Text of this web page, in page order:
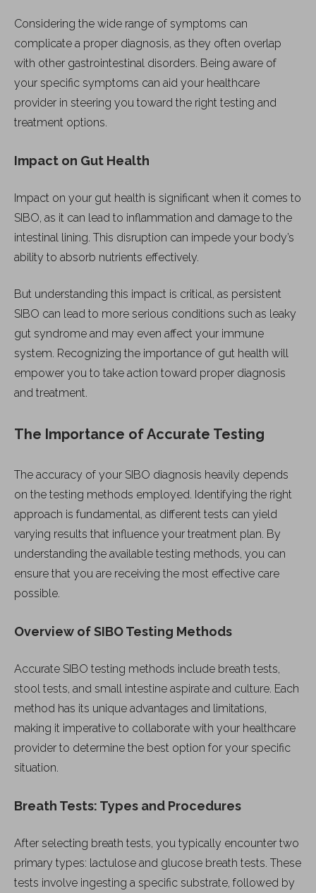
Considering the wide range of symptoms can
complicate a proper diagnosis, as they often overlap
with other gastrointestinal disorders. Being aware of
your specific symptoms can aid your healthcare
provider in steering you toward the right testing and
treatment options.
Impact on Gut Health
Impact on your gut health is significant when it comes to
SIBO, as it can lead to inflammation and damage to the
intestinal lining. This disruption can impede your body’s
ability to absorb nutrients effectively.
But understanding this impact is critical, as persistent
SIBO can lead to more serious conditions such as leaky
gut syndrome and may even affect your immune
system. Recognizing the importance of gut health will
empower you to take action toward proper diagnosis
and treatment.
The Importance of Accurate Testing
The accuracy of your SIBO diagnosis heavily depends
on the testing methods employed. Identifying the right
approach is fundamental, as different tests can yield
varying results that influence your treatment plan. By
understanding the available testing methods, you can
ensure that you are receiving the most effective care
possible.
Overview of SIBO Testing Methods
Accurate SIBO testing methods include breath tests,
stool tests, and small intestine aspirate and culture. Each
method has its unique advantages and limitations,
making it imperative to collaborate with your healthcare
provider to determine the best option for your specific
situation.
Breath Tests: Types and Procedures
After selecting breath tests, you typically encounter two
primary types: lactulose and glucose breath tests. These
tests involve ingesting a specific substrate, followed by